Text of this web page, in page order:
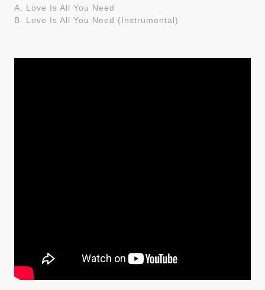
A. Love Is All You Need
B. Love Is All You Need (Instrumental)